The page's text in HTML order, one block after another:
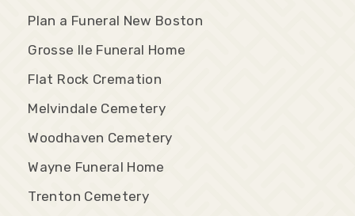
Plan a Funeral New Boston
Grosse Ile Funeral Home
Flat Rock Cremation
Melvindale Cemetery
Woodhaven Cemetery
Wayne Funeral Home
Trenton Cemetery